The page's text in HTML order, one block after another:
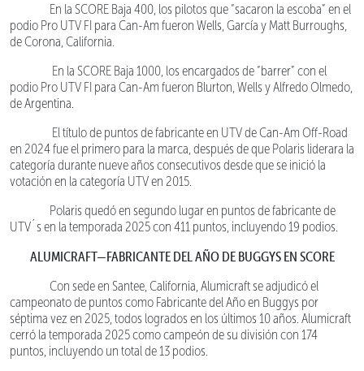
En la SCORE Baja 400, los pilotos que “sacaron la escoba” en el
podio Pro UTV FI para Can-Am fueron Wells, García y Matt Burroughs,
de Corona, California.
En la SCORE Baja 1000, los encargados de “barrer” con el
podio Pro UTV FI para Can-Am fueron Blurton, Wells y Alfredo Olmedo,
de Argentina.
El título de puntos de fabricante en UTV de Can-Am Off-Road
en 2024 fue el primero para la marca, después de que Polaris liderara la
categoría durante nueve años consecutivos desde que se inició la
votación en la categoría UTV en 2015.
Polaris quedó en segundo lugar en puntos de fabricante de
UTV´s en la temporada 2025 con 411 puntos, incluyendo 19 podios.
ALUMICRAFT—FABRICANTE DEL AÑO DE BUGGYS EN SCORE
Con sede en Santee, California, Alumicraft se adjudicó el
campeonato de puntos como Fabricante del Año en Buggys por
séptima vez en 2025, todos logrados en los últimos 10 años. Alumicraft
cerró la temporada 2025 como campeón de su división con 174
puntos, incluyendo un total de 13 podios.